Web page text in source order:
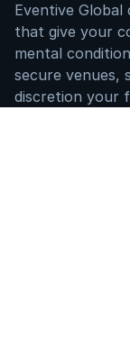
Eventive
that give your
mental
secure venues,
discretion your